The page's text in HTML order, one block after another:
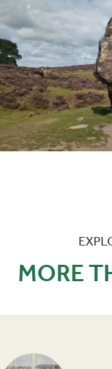
MORE